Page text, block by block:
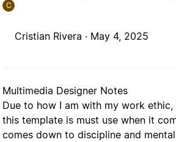
C
Cristian Rivera · May 4, 2025
Multimedia Designer Notes
Due to how I am with my work
this template is must use when it
comes down to discipline and